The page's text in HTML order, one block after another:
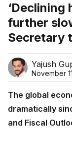
‘Declining
further
Secretary
Yajush
November
The global
dramatically
and Fiscal